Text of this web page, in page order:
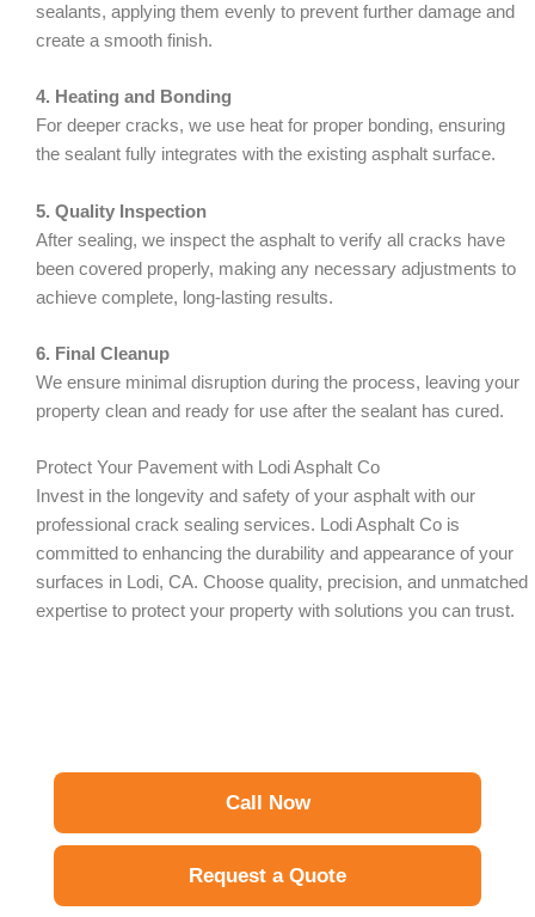
sealants, applying them evenly to prevent further damage and
create a smooth finish.
4. Heating and Bonding
For deeper cracks, we use heat for proper bonding, ensuring
the sealant fully integrates with the existing asphalt surface.
5. Quality Inspection
After sealing, we inspect the asphalt to verify all cracks have
been covered properly, making any necessary adjustments to
achieve complete, long-lasting results.
6. Final Cleanup
We ensure minimal disruption during the process, leaving your
property clean and ready for use after the sealant has cured.
Protect Your Pavement with Lodi Asphalt Co
Invest in the longevity and safety of your asphalt with our
professional crack sealing services. Lodi Asphalt Co is
committed to enhancing the durability and appearance of your
surfaces in Lodi, CA. Choose quality, precision, and unmatched
expertise to protect your property with solutions you can trust.
Call Now
Request a Quote